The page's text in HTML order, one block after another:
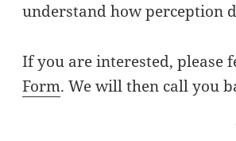
understand how perception
If you are interested, please
Form. We will then call you